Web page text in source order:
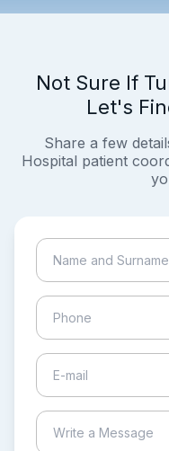
Not Sure If
Let's
Share a few
Hospital patient